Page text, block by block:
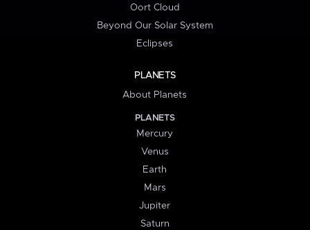
Oort Cloud
Beyond Our Solar System
Eclipses
PLANETS
About Planets
PLANETS
Mercury
Venus
Earth
Mars
Jupiter
Saturn